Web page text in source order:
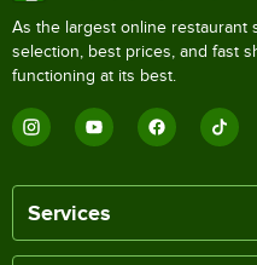
As the largest online restaurant
selection, best prices, and fast
functioning at its best.
Services